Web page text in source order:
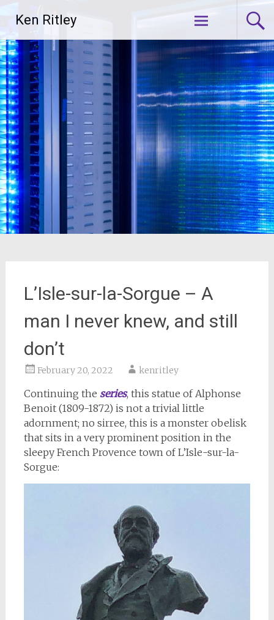
content
Ken Ritley
L’Isle-sur-la-Sorgue – A
man I never knew, and still
don’t
February 20, 2022 kenritley
Continuing the series, this statue of Alphonse
Benoit (1809-1872) is not a trivial little
adornment; no sirree, this is a monster obelisk
that sits in a very prominent position in the
sleepy French Provence town of L’Isle-sur-la-
Sorgue: